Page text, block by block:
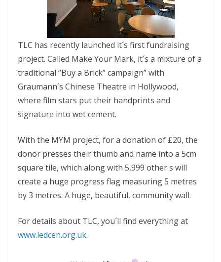
TLC has recently launched it´s first fundraising
project. Called Make Your Mark, it´s a mixture of a
traditional “Buy a Brick” campaign” with
Graumann´s Chinese Theatre in Hollywood,
where film stars put their handprints and
signature into wet cement.
With the MYM project, for a donation of £20, the
donor presses their thumb and name into a 5cm
square tile, which along with 5,999 other s will
create a huge progress flag measuring 5 metres
by 3 metres. A huge, beautiful, community wall.
For details about TLC, you´ll find everything at
www.ledcen.org.uk.